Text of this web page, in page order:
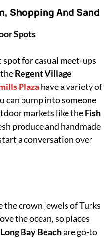
Shopping And Sand
Spots
spot for casual meet-ups
Regent Village
Plazahave a variety of
can bump into someone
markets like theFish
produce and handmade
a conversation over
the crown jewels of Turks
the ocean, so places
Long Bay Beachare go-to